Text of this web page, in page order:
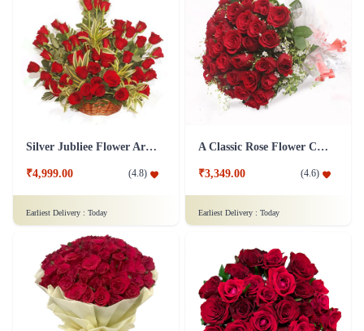
Silver Jubliee Flower Arrangement
₹4,999.00 (4.8)
Earliest Delivery : Today
A Classic Rose Flower Collection
₹3,349.00 (4.6)
Earliest Delivery : Today